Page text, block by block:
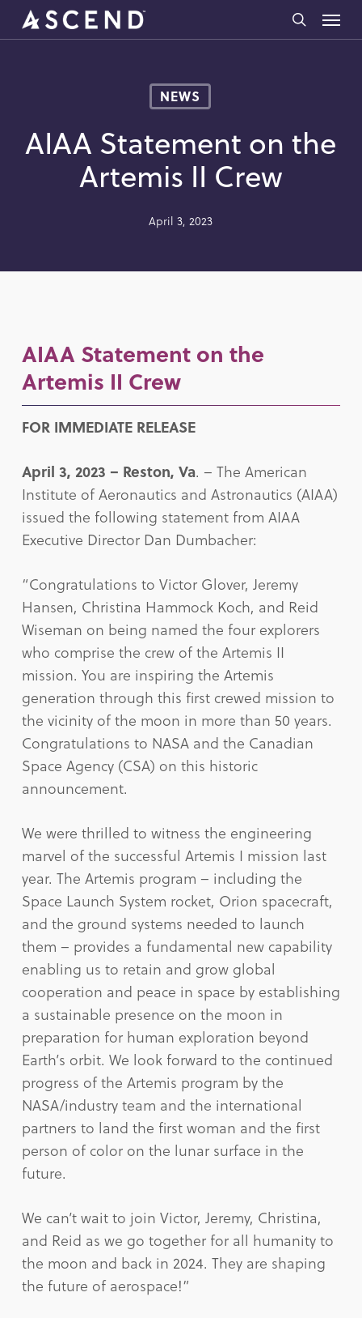
Skip
search
Menu
NEWS
AIAA Statement on the
Artemis II Crew
April 3, 2023
AIAA Statement on the
Artemis II Crew
FOR IMMEDIATE RELEASE
April 3, 2023 – Reston, Va. – The American
Institute of Aeronautics and Astronautics (AIAA)
issued the following statement from AIAA
Executive Director Dan Dumbacher:
“Congratulations to Victor Glover, Jeremy
Hansen, Christina Hammock Koch, and Reid
Wiseman on being named the four explorers
who comprise the crew of the Artemis II
mission. You are inspiring the Artemis
generation through this first crewed mission to
the vicinity of the moon in more than 50 years.
Congratulations to NASA and the Canadian
Space Agency (CSA) on this historic
announcement.
We were thrilled to witness the engineering
marvel of the successful Artemis I mission last
year. The Artemis program – including the
Space Launch System rocket, Orion spacecraft,
and the ground systems needed to launch
them – provides a fundamental new capability
enabling us to retain and grow global
cooperation and peace in space by establishing
a sustainable presence on the moon in
preparation for human exploration beyond
Earth’s orbit. We look forward to the continued
progress of the Artemis program by the
NASA/industry team and the international
partners to land the first woman and the first
person of color on the lunar surface in the
future.
We can’t wait to join Victor, Jeremy, Christina,
and Reid as we go together for all humanity to
the moon and back in 2024. They are shaping
the future of aerospace!”